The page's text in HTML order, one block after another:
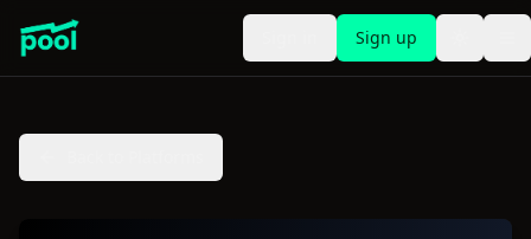
Sign up